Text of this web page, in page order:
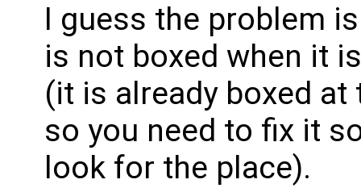
I guess the problem
is not boxed when it
(it is already boxed
so you need to fix it
look for the place).